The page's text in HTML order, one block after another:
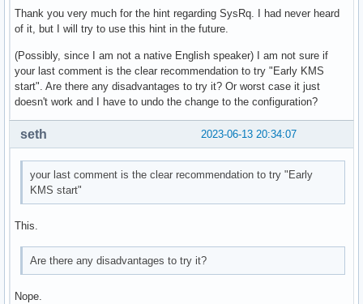
Thank you very much for the hint regarding SysRq. I had never heard
of it, but I will try to use this hint in the future.
(Possibly, since I am not a native English speaker) I am not sure if
your last comment is the clear recommendation to try "Early KMS
start". Are there any disadvantages to try it? Or worst case it just
doesn't work and I have to undo the change to the configuration?
2023-06-13 20:34:07
seth
your last comment is the clear recommendation to try "Early
KMS start"
This.
Are there any disadvantages to try it?
Nope.